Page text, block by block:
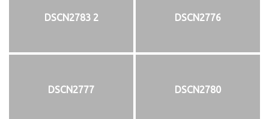
DSCN2783 2 DSCN2776
DSCN2777 DSCN2780